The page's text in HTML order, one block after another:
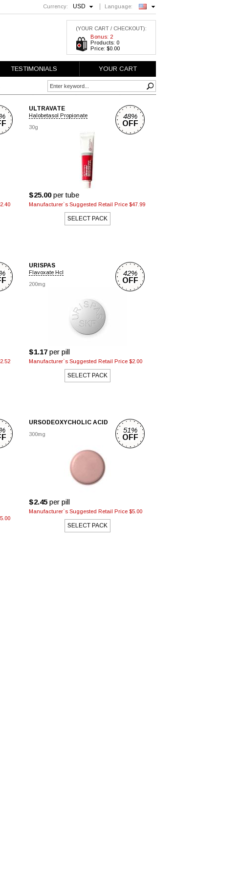
Currency: USD Language:
English
(YOUR CART / CHECKOUT):
Bonus: 2
Products: 0
Price: $0.00
TESTIMONIALS YOUR CART
ULTRAVATE
Halobetasol Propionate
30g
$25.00per tube
Manufacturer`s Suggested Retail Price $47.99
SELECT PACK
48%
OFF
URISPAS
Flavoxate Hcl
200mg
$1.17 per pill
Manufacturer`s Suggested Retail Price $2.00
SELECT PACK
42%
OFF
URSODEOXYCHOLIC ACID
300mg
$2.45 per pill
Manufacturer`s Suggested Retail Price $5.00
SELECT PACK
51%
OFF